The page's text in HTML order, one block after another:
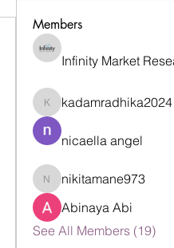
Members
Infinity Market
kadamradhika2024
kadamradhika2024
nicaella angel
nikitamane973
nikitamane973
Abinaya Abi
See All Members (19)